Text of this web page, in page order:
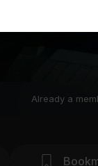
Already a